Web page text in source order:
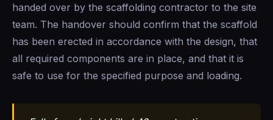
handed over by the scaffolding contractor to the site
team. The handover should confirm that the scaffold
has been erected in accordance with the design, that
all required components are in place, and that it is
safe to use for the specified purpose and loading.